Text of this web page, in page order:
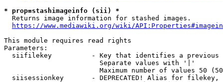
* prop=stashimageinfo (sii) *
  Returns image information for stashed images.
https://www.mediawiki.org/wiki/
This module requires read rights
Parameters:
siifilekey          - Key that identifies a
                        Separate values with '|'
Maximum number of values 50
siisessionkey       - DEPRECATED! Alias for filekey,